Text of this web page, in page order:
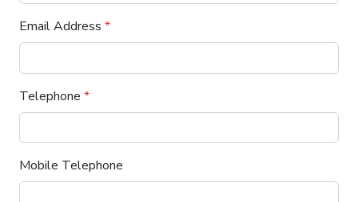
Email Address *
Telephone *
Mobile Telephone